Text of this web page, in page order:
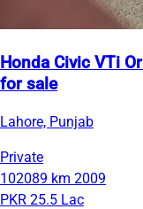
Honda Civic VTi
for sale
Lahore, Punjab
Private
102089 km 2009
PKR 25.5 Lac